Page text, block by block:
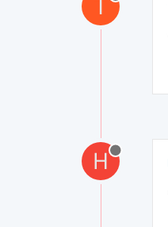
T
H